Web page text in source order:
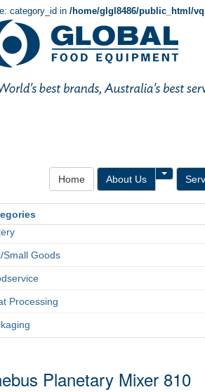
category_id in /home/glgl8486/public_html/
Home About Us Toggle
Small Goods
Processing
Planetary Mixer 810